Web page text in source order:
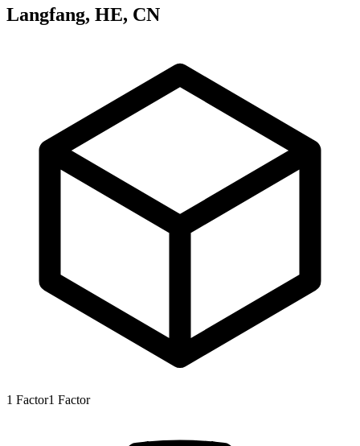
Langfang, HE, CN
1 Factor1 Factor